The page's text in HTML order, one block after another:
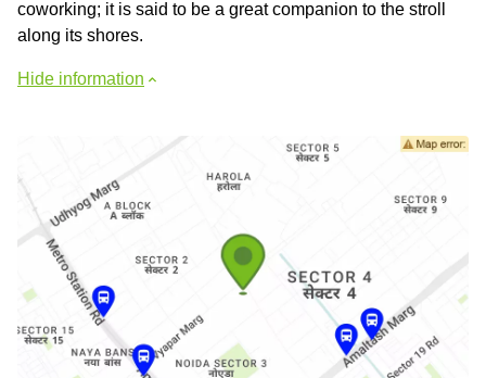
coworking; it is said to be a great companion to the stroll
along its shores.
Hide information